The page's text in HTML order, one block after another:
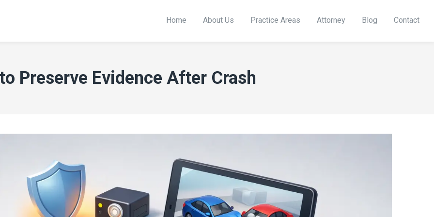
Home About Us Practice Areas Attorney Blog Contact
Preserve Evidence After Crash